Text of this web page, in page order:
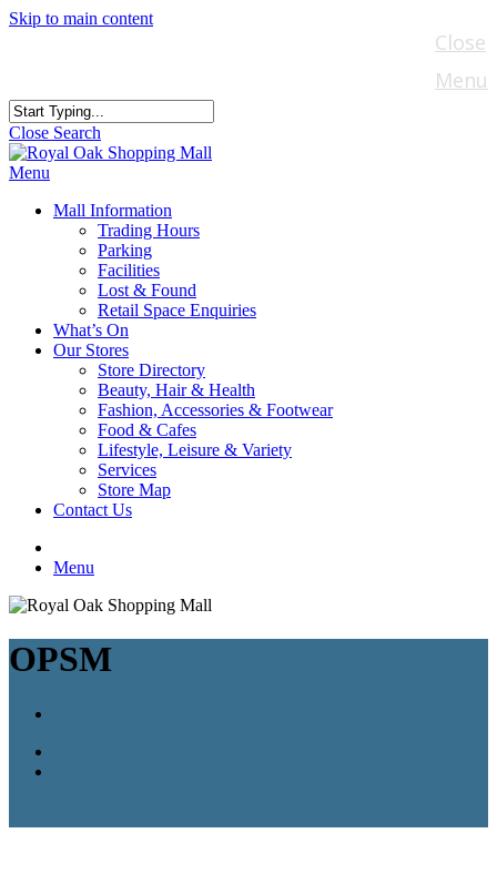
Skip to main content
Close Search
Menu
Mall Information
Trading Hours
Parking
Facilities
Lost & Found
Retail Space Enquiries
What’s On
Our Stores
Store Directory
Beauty, Hair & Health
Fashion, Accessories & Footwear
Food & Cafes
Lifestyle, Leisure & Variety
Services
Store Map
Contact Us
Menu
OPSM
Close
Menu